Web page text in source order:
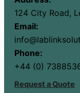
124 City Road,
Email:
Phone:
+44 (0)
Request a Quote